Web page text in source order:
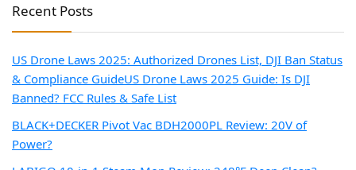
Recent Posts
US Drone Laws 2025: Authorized Drones List, DJI Ban Status
& Compliance GuideUS Drone Laws 2025 Guide: Is DJI
Banned? FCC Rules & Safe List
BLACK+DECKER Pivot Vac BDH2000PL Review: 20V of
Power?